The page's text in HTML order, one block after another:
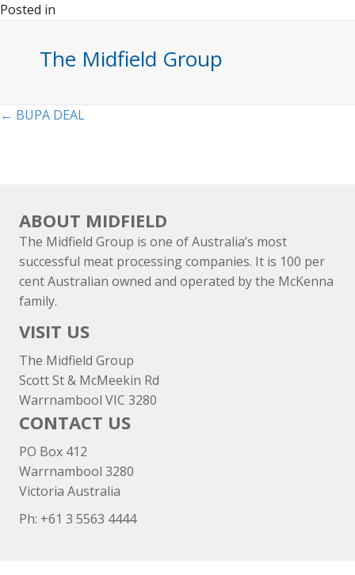
Posted in
The Midfield Group
Posts
← BUPA DEAL
ABOUT MIDFIELD
The Midfield Group is one of Australia’s most
successful meat processing companies. It is 100 per
cent Australian owned and operated by the McKenna
family.
VISIT US
The Midfield Group
Scott St & McMeekin Rd
Warrnambool VIC 3280
CONTACT US
PO Box 412
Warrnambool 3280
Victoria Australia
Ph: +61 3 5563 4444